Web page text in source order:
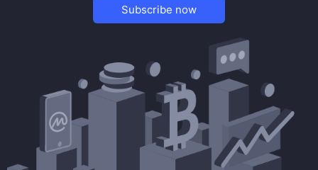
Subscribe now